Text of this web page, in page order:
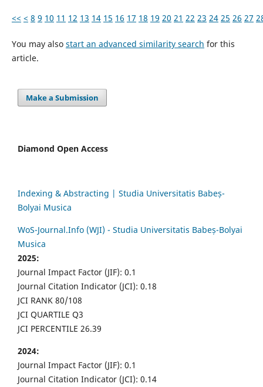
<< < 8 9 10 11 12 13 14 15 16 17 18 19 20 21 22 23 24 25 26 27
You may also start an advanced similarity search for this
article.
Make a Submission
Diamond Open Access
Indexing & Abstracting | Studia Universitatis Babeș-
Bolyai Musica
WoS-Journal.Info (WJI) - Studia Universitatis Babeș-Bolyai
Musica
2025:
Journal Impact Factor (JIF): 0.1
Journal Citation Indicator (JCI): 0.18
JCI RANK 80/108
JCI QUARTILE Q3
JCI PERCENTILE 26.39
2024:
Journal Impact Factor (JIF): 0.1
Journal Citation Indicator (JCI): 0.14